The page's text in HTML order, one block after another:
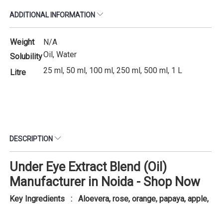
ADDITIONAL INFORMATION
Weight
N/A
SolubilityOil, Water
Litre
25 ml, 50 ml, 100 ml, 250 ml, 500 ml, 1 L
DESCRIPTION
Under Eye Extract Blend (Oil)
Manufacturer in Noida - Shop Now
Key Ingredients : Aloevera, rose, orange, papaya, apple,